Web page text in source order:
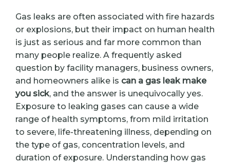
Gas leaks are often associated with fire hazards
or explosions, but their impact on human health
is just as serious and far more common than
many people realize. A frequently asked
question by facility managers, business owners,
and homeowners alike is can a gas leak make
you sick, and the answer is unequivocally yes.
Exposure to leaking gases can cause a wide
range of health symptoms, from mild irritation
to severe, life-threatening illness, depending on
the type of gas, concentration levels, and
duration of exposure. Understanding how gas